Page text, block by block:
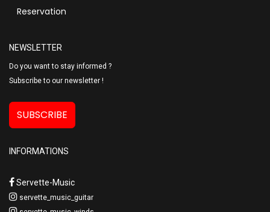
Reservation
NEWSLETTER
Do you want to stay informed ?
Subscribe to our newsletter !
SUBSCRIBE
INFORMATIONS
Servette-Music
servette_music_guitar